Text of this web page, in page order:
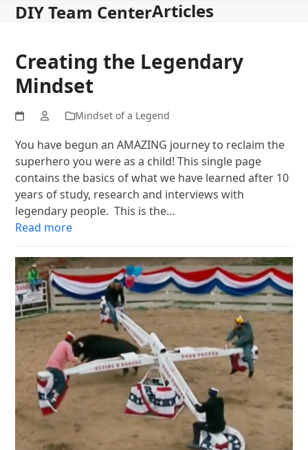
SkipDIY Team Center
Open
menu
Close
menu
Articles
Creating the Legendary
Mindset
Mindset of a Legend
You have begun an AMAZING journey to reclaim the
superhero you were as a child! This single page
contains the basics of what we have learned after 10
years of study, research and interviews with
legendary people. This is the…
Read more